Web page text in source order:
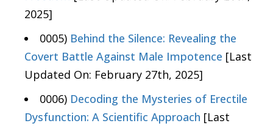
2025]
0005) Behind the Silence: Revealing the
Covert Battle Against Male Impotence [Last
Updated On: February 27th, 2025]
0006) Decoding the Mysteries of Erectile
Dysfunction: A Scientific Approach [Last